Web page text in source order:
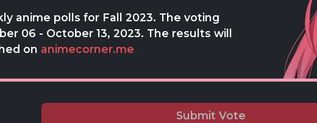
anime polls for Fall 2023. The voting
06 - October 13, 2023. The results will
on animecorner.me
Submit Vote